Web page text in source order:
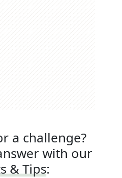
a challenge?
with our
& Tips: